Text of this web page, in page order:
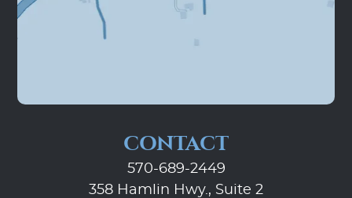
CONTACT
570-689-2449
358 Hamlin Hwy., Suite 2